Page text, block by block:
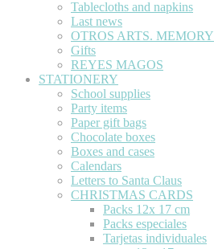
Tablecloths and napkins
Last news
OTROS ARTS. MEMORY
Gifts
REYES MAGOS
STATIONERY
School supplies
Party items
Paper gift bags
Chocolate boxes
Boxes and cases
Calendars
Letters to Santa Claus
CHRISTMAS CARDS
Packs 12x 17 cm
Packs especiales
Tarjetas individuales